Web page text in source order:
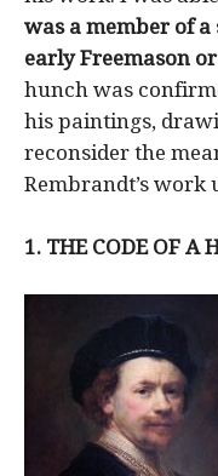
was a member of
early Freemason
hunch was
his paintings,
reconsider the
Rembrandt’s work
1. THE CODE OF A